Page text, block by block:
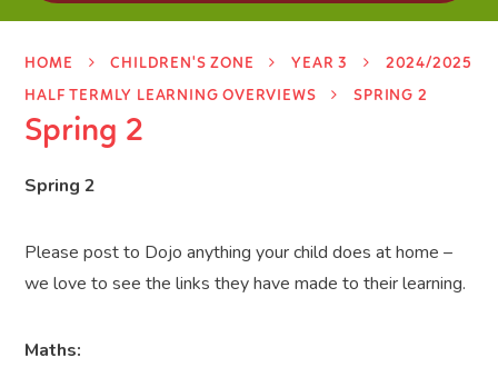
HOME CHILDREN'S ZONE YEAR 3
2024/2025
HALF TERMLY LEARNING OVERVIEWS
SPRING 2
Spring 2
Spring 2
Please post to Dojo anything your child does at home –
we love to see the links they have made to their learning.
Maths: